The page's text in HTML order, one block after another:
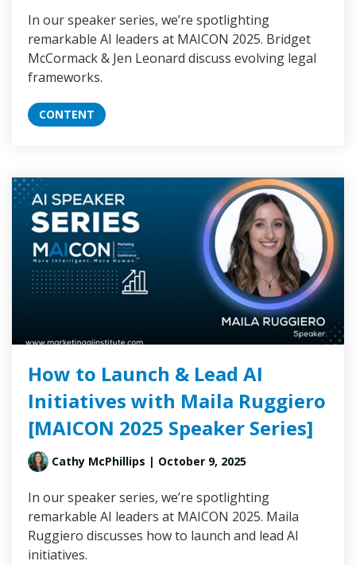
In our speaker series, we’re spotlighting
remarkable AI leaders at MAICON 2025. Bridget
McCormack & Jen Leonard discuss evolving legal
frameworks.
CONTENT
How to Launch & Lead AI
Initiatives with Maila Ruggiero
[MAICON 2025 Speaker Series]
Cathy McPhillips | October 9, 2025
In our speaker series, we’re spotlighting
remarkable AI leaders at MAICON 2025. Maila
Ruggiero discusses how to launch and lead AI
initiatives.